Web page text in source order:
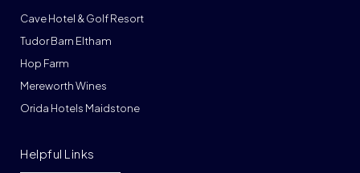
Cave Hotel & Golf Resort
Tudor Barn Eltham
Hop Farm
Mereworth Wines
Orida Hotels Maidstone
Helpful Links